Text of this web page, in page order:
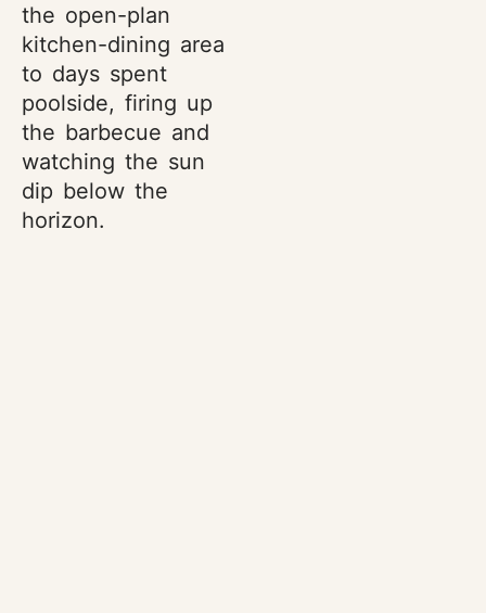
the open-plan
kitchen-dining area
to days spent
poolside, firing up
the barbecue and
watching the sun
dip below the
horizon.